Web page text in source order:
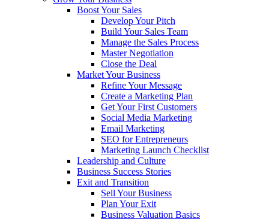
Boost Your Sales
Develop Your Pitch
Build Your Sales Team
Manage the Sales Process
Master Negotiation
Close the Deal
Market Your Business
Refine Your Message
Create a Marketing Plan
Get Your First Customers
Social Media Marketing
Email Marketing
SEO for Entrepreneurs
Marketing Launch Checklist
Leadership and Culture
Business Success Stories
Exit and Transition
Sell Your Business
Plan Your Exit
Business Valuation Basics